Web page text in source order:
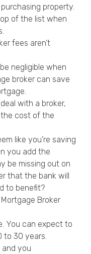
property.
of the list when
fees aren’t
negligible when
broker can save
with a broker,
cost of the
like you’re saving
you add the
be missing out on
that the bank will
to benefit?
Broker
You can expect to
to 30 years.
and you